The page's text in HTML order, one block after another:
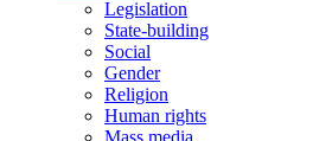
Legislation
State-building
Social
Gender
Religion
Human rights
Mass media